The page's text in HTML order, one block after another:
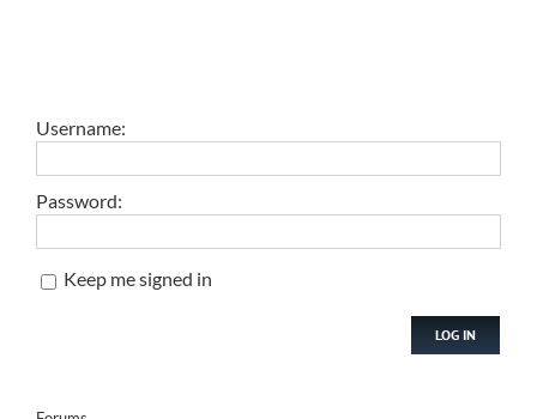
Username:
Password:
Keep me signed in
LOG IN